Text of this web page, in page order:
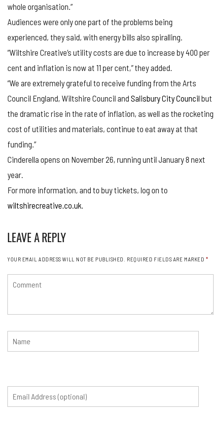
whole organisation.”
Audiences were only one part of the problems being
experienced, they said, with energy bills also spiralling.
“Wiltshire Creative’s utility costs are due to increase by 400 per
cent and inflation is now at 11 per cent,” they added.
“We are extremely grateful to receive funding from the Arts
Council England, Wiltshire Council and Salisbury City Council but
the dramatic rise in the rate of inflation, as well as the rocketing
cost of utilities and materials, continue to eat away at that
funding.”
Cinderella opens on November 26, running until January 8 next
year.
For more information, and to buy tickets, log on to
wiltshirecreative.co.uk
LEAVE A REPLY
YOUR EMAIL ADDRESS WILL NOT BE PUBLISHED. REQUIRED FIELDS ARE MARKED *